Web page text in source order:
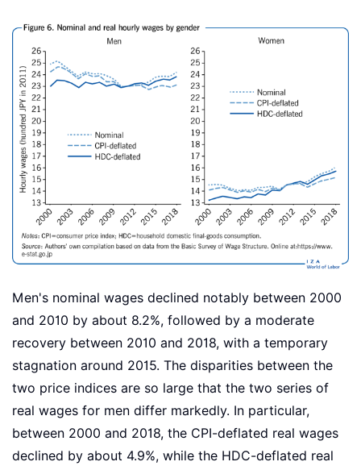
Men's nominal wages declined notably between 2000
and 2010 by about 8.2%, followed by a moderate
recovery between 2010 and 2018, with a temporary
stagnation around 2015. The disparities between the
two price indices are so large that the two series of
real wages for men differ markedly. In particular,
between 2000 and 2018, the CPI-deflated real wages
declined by about 4.9%, while the HDC-deflated real